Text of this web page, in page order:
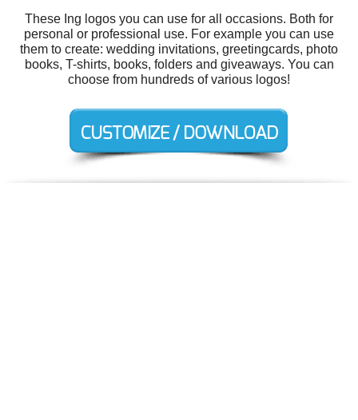
These Ing logos you can use for all occasions. Both for
personal or professional use. For example you can use
them to create: wedding invitations, greetingcards, photo
books, T-shirts, books, folders and giveaways. You can
choose from hundreds of various logos!